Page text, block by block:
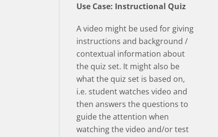
Use Case: Instructional Quiz
A video might be used for giving
instructions and background /
contextual information about
the quiz set. It might also be
what the quiz set is based on,
i.e. student watches video and
then answers the questions to
guide the attention when
watching the video and/or test